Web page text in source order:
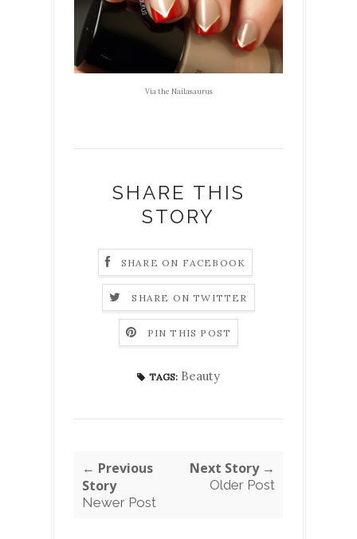
Via the Nailasaurus
SHARE THIS
STORY
SHARE ON FACEBOOK
SHARE ON TWITTER
PIN THIS POST
TAGS: Beauty
← Previous
Story
Newer Post
Next Story →
Older Post